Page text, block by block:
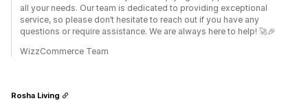
all your needs. Our team is dedicated to providing exceptional
service, so please don’t hesitate to reach out if you have any
questions or require assistance. We are always here to help! 🚀🎉
WizzCommerce Team
Rosha Living